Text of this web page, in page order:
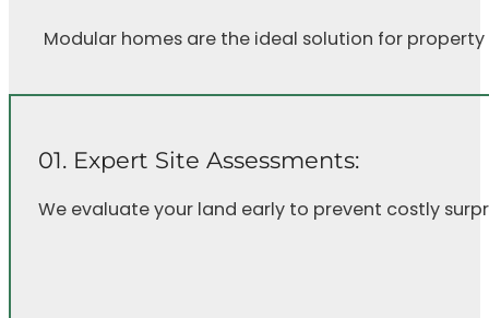
Modular homes are the ideal solution for
01. Expert Site Assessments:
We evaluate your land early to prevent costly